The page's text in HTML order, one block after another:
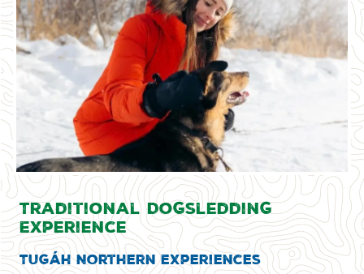
Traditional Dogsledding
Experience
Tugáh Northern Experiences